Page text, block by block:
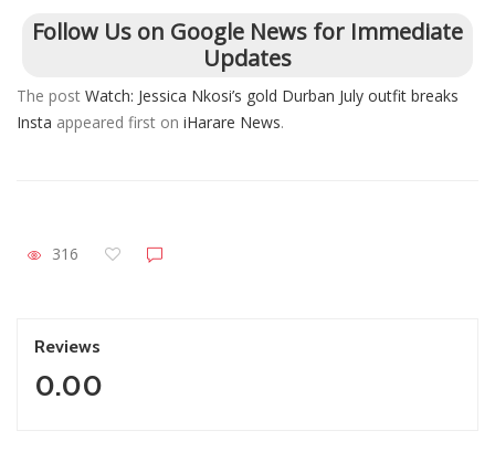
Follow Us on Google News for Immediate
Updates
The post Watch: Jessica Nkosi’s gold Durban July outfit breaks
Insta appeared first on iHarare News.
316
Reviews
0.00